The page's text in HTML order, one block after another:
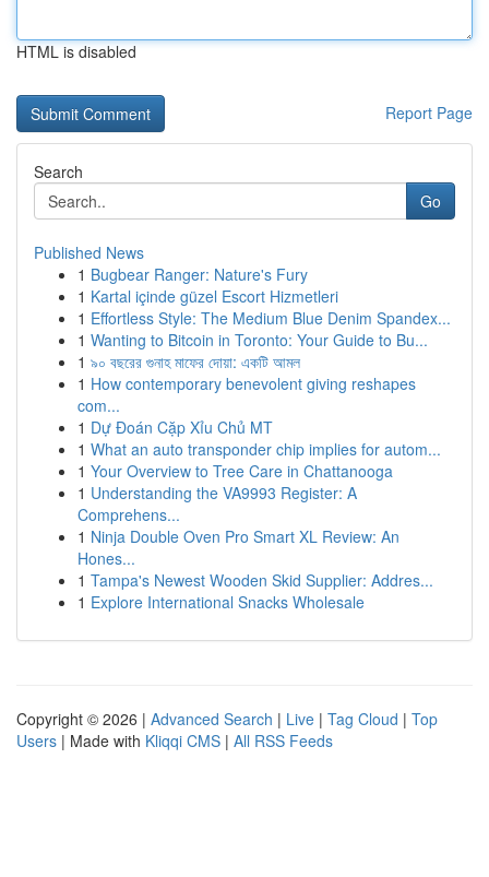
HTML is disabled
Report Page
Search
Go
Published News
1 Bugbear Ranger: Nature's Fury
1 Kartal içinde güzel Escort Hizmetleri
1 Effortless Style: The Medium Blue Denim Spandex...
1 Wanting to Bitcoin in Toronto: Your Guide to Bu...
1 ৯০ বছরের গুনাহ মাফের দোয়া: একটি আমল
1 How contemporary benevolent giving reshapes
com...
1 Dự Đoán Cặp Xỉu Chủ MT
1 What an auto transponder chip implies for autom...
1 Your Overview to Tree Care in Chattanooga
1 Understanding the VA9993 Register: A
Comprehens...
1 Ninja Double Oven Pro Smart XL Review: An
Hones...
1 Tampa's Newest Wooden Skid Supplier: Addres...
1 Explore International Snacks Wholesale
Copyright © 2026 | Advanced Search | Live | Tag Cloud | Top
Users | Made with Kliqqi CMS | All RSS Feeds